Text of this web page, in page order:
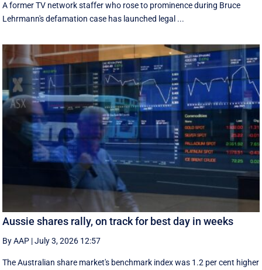
A former TV network staffer who rose to prominence during Bruce
Lehrmann's defamation case has launched legal ...
Aussie shares rally, on track for best day in weeks
By AAP |July 3, 2026 12:57
The Australian share market's benchmark index was 1.2 per cent higher